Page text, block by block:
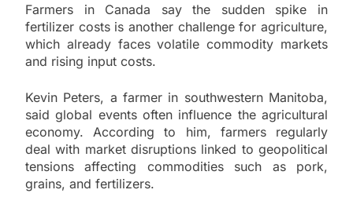
Farmers in Canada say the sudden spike in
fertilizer costs is another challenge for agriculture,
which already faces volatile commodity markets
and rising input costs.
Kevin Peters, a farmer in southwestern Manitoba,
said global events often influence the agricultural
economy. According to him, farmers regularly
deal with market disruptions linked to geopolitical
tensions affecting commodities such as pork,
grains, and fertilizers.